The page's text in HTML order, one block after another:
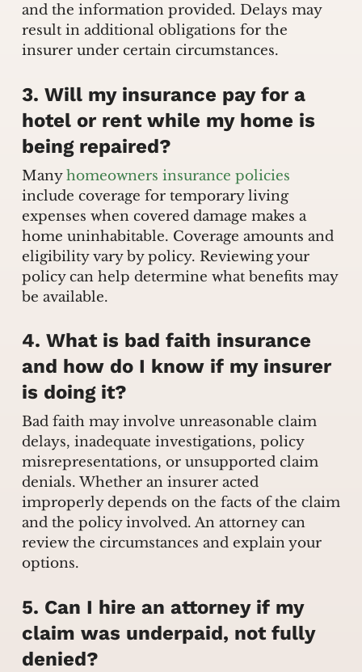
and the information provided. Delays may
result in additional obligations for the
insurer under certain circumstances.
3. Will my insurance pay for a
hotel or rent while my home is
being repaired?
Manyhomeowners insurance policies
include coverage for temporary living
expenses when covered damage makes a
home uninhabitable. Coverage amounts and
eligibility vary by policy. Reviewing your
policy can help determine what benefits may
be available.
4. What is bad faith insurance
and how do I know if my insurer
is doing it?
Bad faith may involve unreasonable claim
delays, inadequate investigations, policy
misrepresentations, or unsupported claim
denials. Whether an insurer acted
improperly depends on the facts of the claim
and the policy involved. An attorney can
review the circumstances and explain your
options.
5. Can I hire an attorney if my
claim was underpaid, not fully
denied?